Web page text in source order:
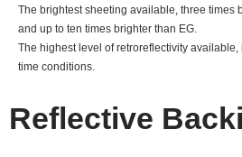
The brightest sheeting available, three times
and up to ten times brighter than EG.
The highest level of retroreflectivity
time conditions.
Reflective